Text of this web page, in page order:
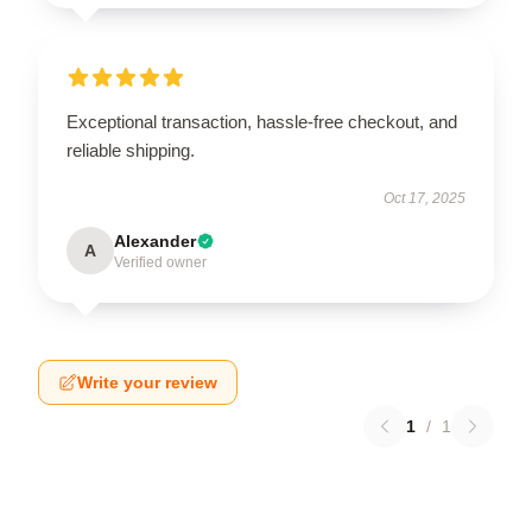
Exceptional transaction, hassle-free checkout, and
reliable shipping.
Oct 17, 2025
A Alexander
Verified owner
Write your review
1 / 1